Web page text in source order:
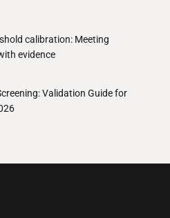
calibration: Meeting
evidence
Validation Guide for